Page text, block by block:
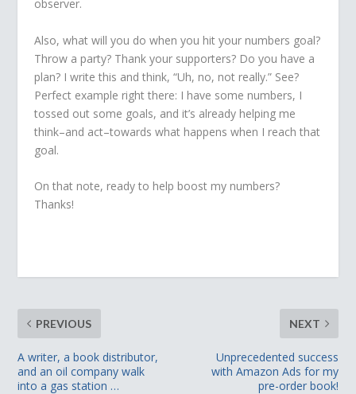
observer.
Also, what will you do when you hit your numbers goal?
Throw a party? Thank your supporters? Do you have a
plan? I write this and think, “Uh, no, not really.” See?
Perfect example right there: I have some numbers, I
tossed out some goals, and it’s already helping me
think–and act–towards what happens when I reach that
goal.
On that note, ready to help boost my numbers?
Thanks!
PREVIOUS
A writer, a book distributor,
and an oil company walk
into a gas station …
NEXT
Unprecedented success
with Amazon Ads for my
pre-order book!